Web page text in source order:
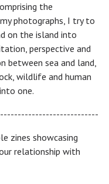
the
photographs, I try to
on the island into
perspective and
between sea and land,
wildlife and human
one.
zines showcasing
relationship with